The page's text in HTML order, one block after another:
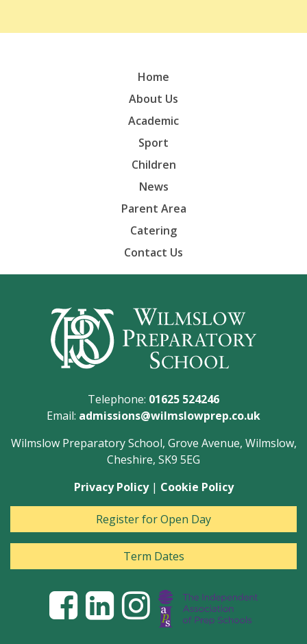
Home
About Us
Academic
Sport
Children
News
Parent Area
Catering
Contact Us
Telephone: 01625 524246
Email: admissions@wilmslowprep.co.uk
Wilmslow Preparatory School, Grove Avenue, Wilmslow,
Cheshire, SK9 5EG
Privacy Policy| Cookie Policy
Register for Open Day
Term Dates